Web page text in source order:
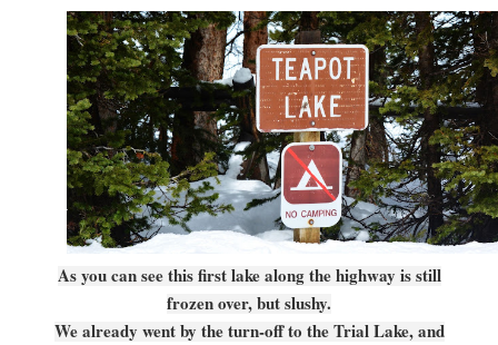
As you can see this first lake along the highway is still
frozen over, but slushy.
We already went by the turn-off to the Trial Lake, and